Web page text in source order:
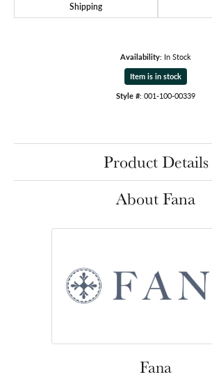
Shipping
Availability: In Stock
Item is in stock
Style #: 001-100-00339
Product Details
About Fana
Fana